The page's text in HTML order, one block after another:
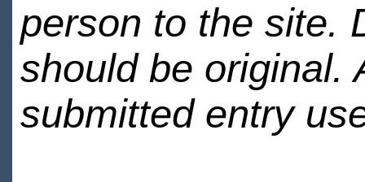
person to the site.
should be original.
submitted entry